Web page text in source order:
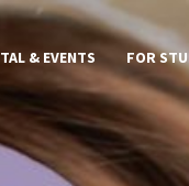
& EVENTS FOR